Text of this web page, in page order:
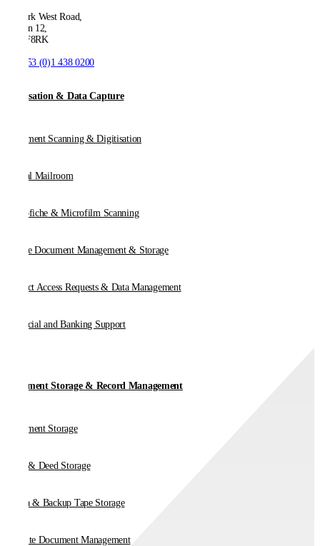
53 Park West Road,
Dublin 12,
D12 F8RK
+353 (0)1 438 0200
Digitisation & Data Capture
Document Scanning & Digitisation
Digital Mailroom
Microfiche & Microfilm Scanning
Online Document Management & Storage
Subject Access Requests & Data Management
Financial and Banking Support
Document Storage & Record Management
Document Storage
Vault & Deed Storage
Media & Backup Tape Storage
On-Site Document Management